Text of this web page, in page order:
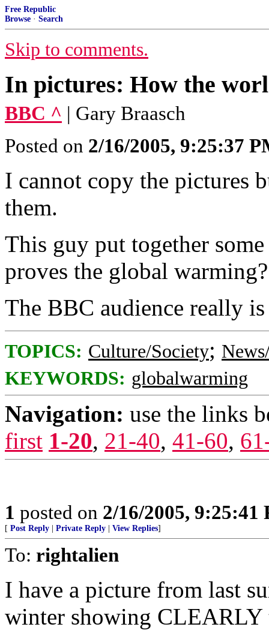
Free Republic
Browse · Search
Skip to comments.
In pictures: How the
BBC ^ | Gary Braasch
Posted on 2/16/2005, 9:25:37
I cannot copy the pictures
them.
This guy put together
proves the global
The BBC audience really
TOPICS: Culture/Society;
KEYWORDS: globalwarming
Navigation: use the links
first 1-20, 21-40, 41-60,
1 posted on 2/16/2005, 9:25:41
[ Post Reply Private Reply View Replies]
To: rightalien
I have a picture from last
winter showing